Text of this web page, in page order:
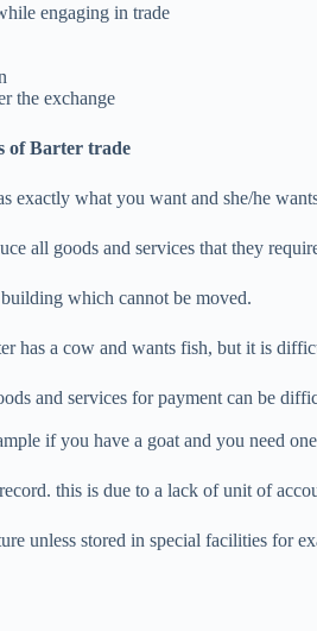
engaging in trade
the exchange
of Barter trade
exactly what you want and she/he
all goods and services that they
which cannot be moved.
has a cow and wants fish, but it is
and services for payment can be
if you have a goat and you need
this is due to a lack of unit of
unless stored in special facilities for